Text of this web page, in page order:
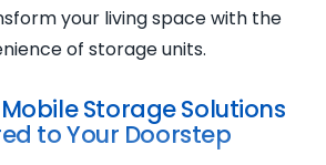
your living space with the
of storage units.
Storage Solutions
to Your Doorstep